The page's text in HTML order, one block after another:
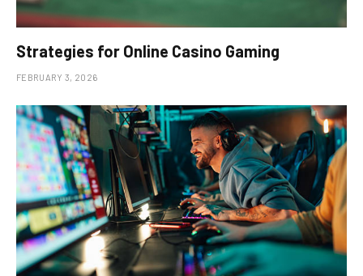
Strategies for Online Casino Gaming
FEBRUARY 3, 2026